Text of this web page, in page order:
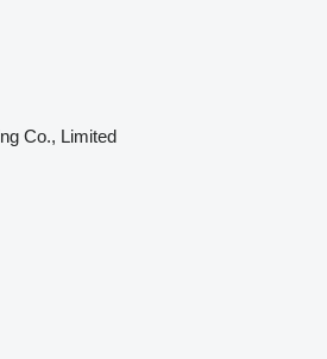
Co., Limited